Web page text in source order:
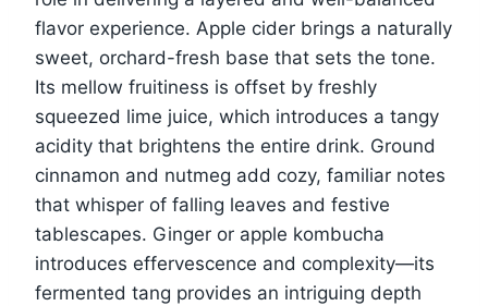
flavor experience. Apple cider brings a naturally
sweet, orchard-fresh base that sets the tone.
Its mellow fruitiness is offset by freshly
squeezed lime juice, which introduces a tangy
acidity that brightens the entire drink. Ground
cinnamon and nutmeg add cozy, familiar notes
that whisper of falling leaves and festive
tablescapes. Ginger or apple kombucha
introduces effervescence and complexity—its
fermented tang provides an intriguing depth